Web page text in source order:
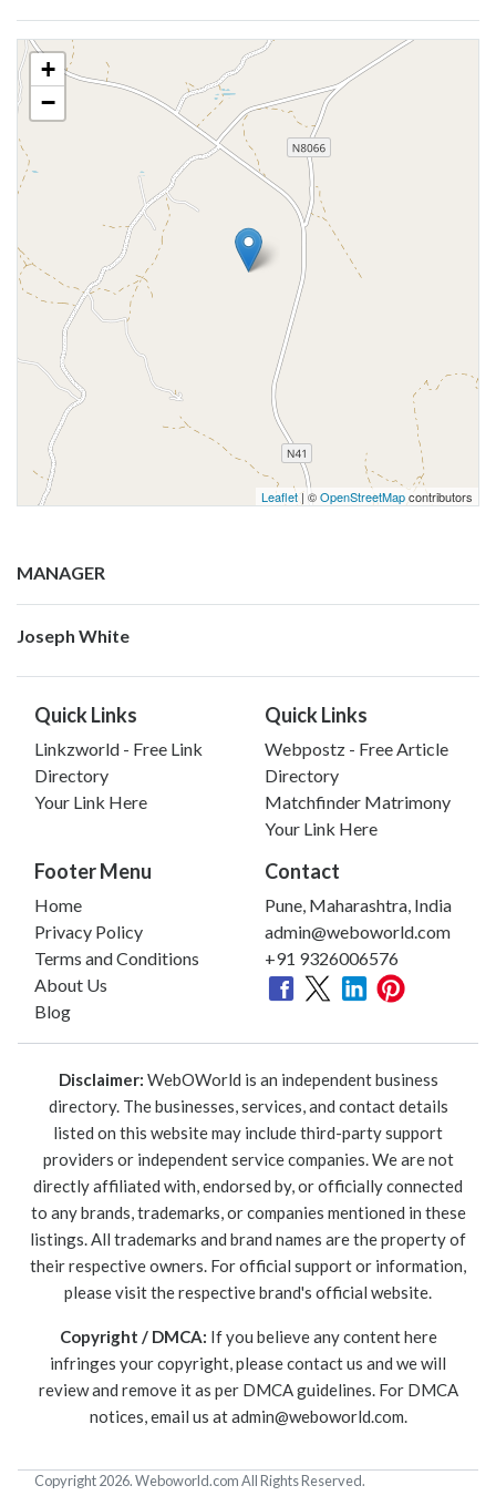
+
−
Leaflet| ©OpenStreetMapcontributors
MANAGER
Joseph White
Quick Links
Linkzworld - Free Link
Directory
Your Link Here
Quick Links
Webpostz - Free Article
Directory
Matchfinder Matrimony
Your Link Here
Footer Menu
Home
Privacy Policy
Terms and Conditions
About Us
Blog
Contact
Pune, Maharashtra, India
admin@weboworld.com
+91 9326006576
Disclaimer: WebOWorld is an independent business
directory. The businesses, services, and contact details
listed on this website may include third-party support
providers or independent service companies. We are not
directly affiliated with, endorsed by, or officially connected
to any brands, trademarks, or companies mentioned in these
listings. All trademarks and brand names are the property of
their respective owners. For official support or information,
please visit the respective brand's official website.
Copyright / DMCA: If you believe any content here
infringes your copyright, please contact us and we will
review and remove it as per DMCA guidelines. For DMCA
notices, email us atadmin@weboworld.com.
Copyright 2026. Weboworld.com All Rights Reserved.